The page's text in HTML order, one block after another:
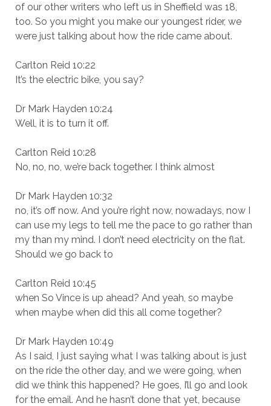
of our other writers who left us in Sheffield was 18,
too. So you might you make our youngest rider, we
were just talking about how the ride came about.
Carlton Reid 10:22
It’s the electric bike, you say?
Dr Mark Hayden 10:24
Well, it is to turn it off.
Carlton Reid 10:28
No, no, no, we’re back together. I think almost
Dr Mark Hayden 10:32
no, it’s off now. And you’re right now, nowadays, now I
can use my legs to tell me the pace to go rather than
my than my mind. I don’t need electricity on the flat.
Should we go back to
Carlton Reid 10:45
when So Vince is up ahead? And yeah, so maybe
when maybe when did this all come together?
Dr Mark Hayden 10:49
As I said, I just saying what I was talking about is just
on the ride the other day, and we were going, when
did we think this happened? He goes, I’ll go and look
for the email. And he hasn’t done that yet, because